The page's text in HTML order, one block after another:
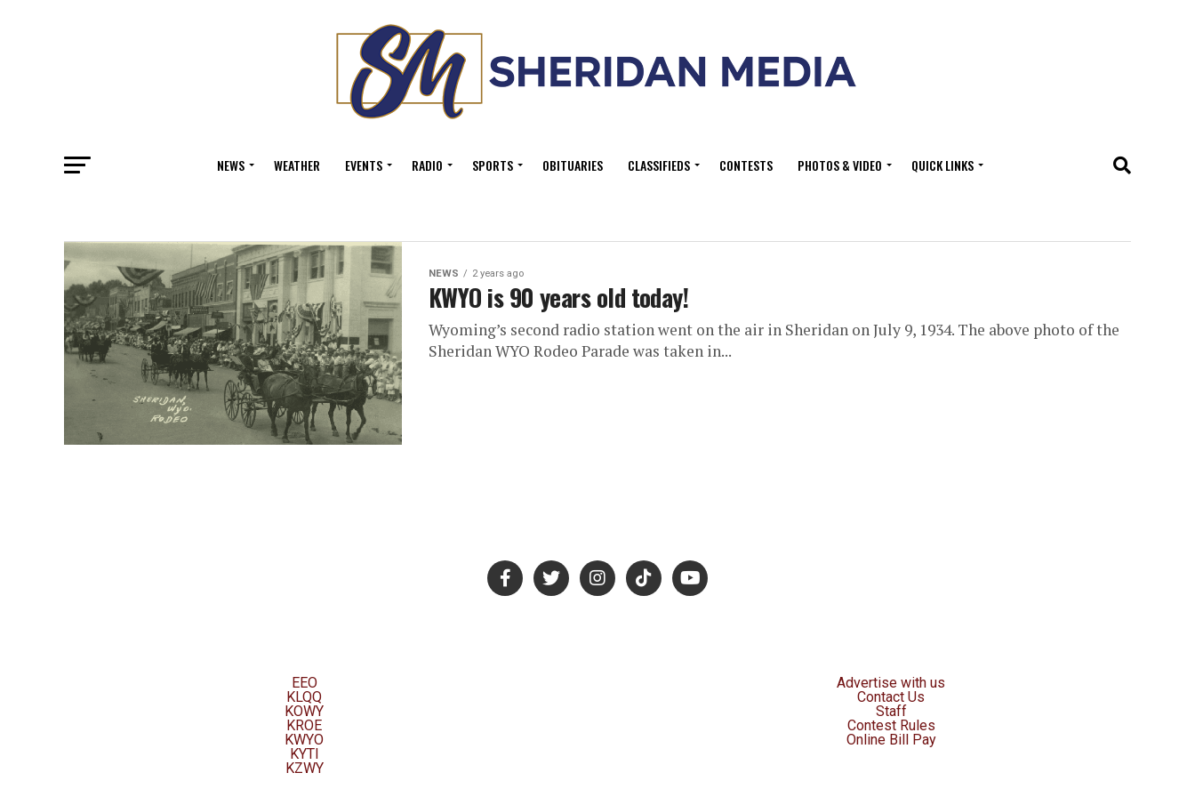
NEWS WEATHER EVENTS RADIO SPORTS OBITUARIES CLASSIFIEDS CONTESTS PHOTOS & VIDEO QUICK LINKS
NEWS 2 years ago
KWYO is 90 years old today!
Wyoming’s second radio station went on the air in Sheridan on July 9, 1934. The above photo of the
Sheridan WYO Rodeo Parade was taken in...
EEO
KLQQ
KOWY
KROE
KWYO
KYTI
KZWY
Advertise with us
Contact Us
Staff
Contest Rules
Online Bill Pay